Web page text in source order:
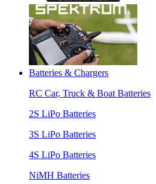
Batteries & Chargers
RC Car, Truck & Boat Batteries
2S LiPo Batteries
3S LiPo Batteries
4S LiPo Batteries
NiMH Batteries